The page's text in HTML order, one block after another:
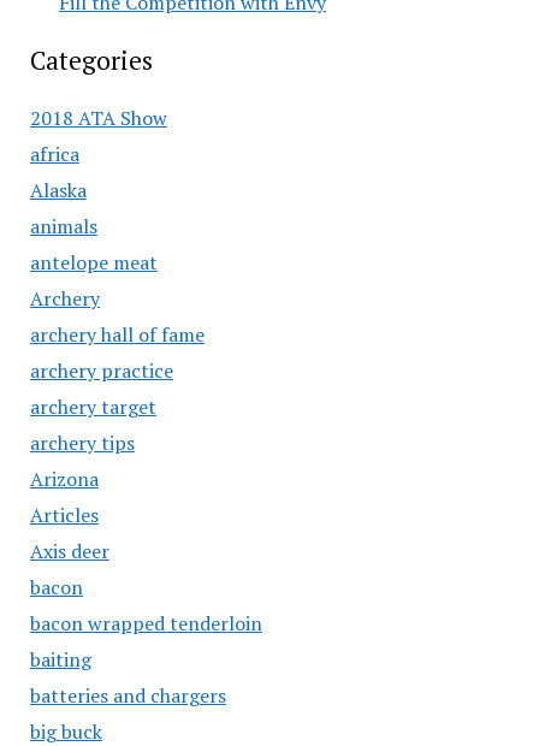
Categories
2018 ATA Show
africa
Alaska
animals
antelope meat
Archery
archery hall of fame
archery practice
archery target
archery tips
Arizona
Articles
Axis deer
bacon
bacon wrapped tenderloin
baiting
batteries and chargers
big buck